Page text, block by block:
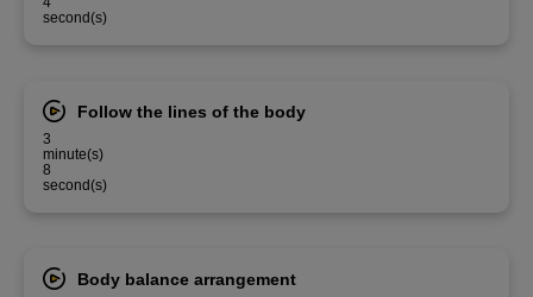
second(s)
Follow the lines of the body
3
minute(s)
8
second(s)
Body balance arrangement